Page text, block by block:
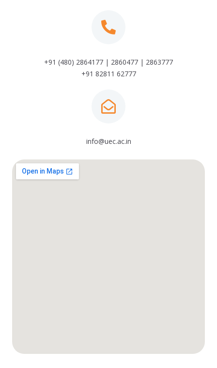
+91 (480) 2864177 | 2860477 | 2863777
+91 82811 62777
info@uec.ac.in